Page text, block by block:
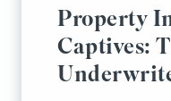
Property
Captives: